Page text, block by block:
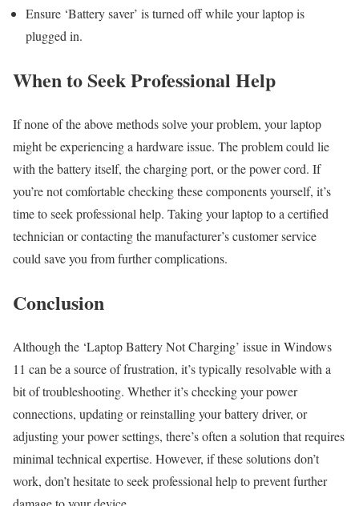
Ensure ‘Battery saver’ is turned off while your laptop is
plugged in.
When to Seek Professional Help
If none of the above methods solve your problem, your laptop
might be experiencing a hardware issue. The problem could lie
with the battery itself, the charging port, or the power cord. If
you’re not comfortable checking these components yourself, it’s
time to seek professional help. Taking your laptop to a certified
technician or contacting the manufacturer’s customer service
could save you from further complications.
Conclusion
Although the ‘Laptop Battery Not Charging’ issue in Windows
11 can be a source of frustration, it’s typically resolvable with a
bit of troubleshooting. Whether it’s checking your power
connections, updating or reinstalling your battery driver, or
adjusting your power settings, there’s often a solution that requires
minimal technical expertise. However, if these solutions don’t
work, don’t hesitate to seek professional help to prevent further